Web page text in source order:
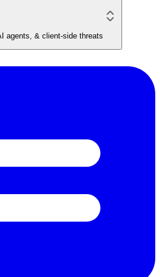
agents, & client-side threats